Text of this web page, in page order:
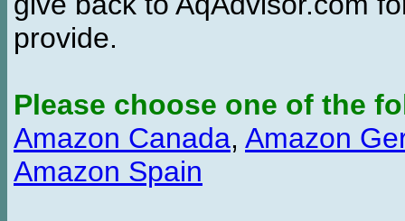
provide.
Please choose one of the
Amazon Canada, Amazon
Amazon Spain